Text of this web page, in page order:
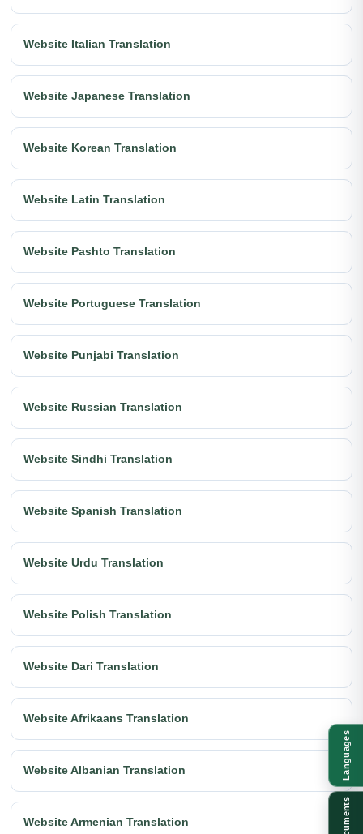
Website Italian Translation
Website Japanese Translation
Website Korean Translation
Website Latin Translation
Website Pashto Translation
Website Portuguese Translation
Website Punjabi Translation
Website Russian Translation
Website Sindhi Translation
Website Spanish Translation
Website Urdu Translation
Website Polish Translation
Website Dari Translation
Website Afrikaans Translation
Website Albanian Translation
Website Armenian Translation
Languages
Documents